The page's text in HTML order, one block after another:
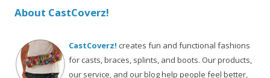
About CastCoverz!
CastCoverz! creates fun and functional fashions
for casts, braces, splints, and boots. Our products,
our service, and our blog help people feel better,